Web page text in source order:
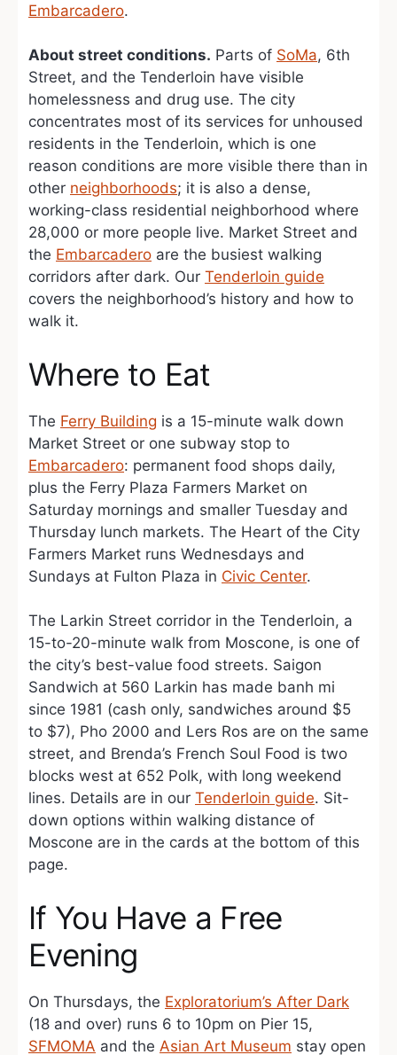
Embarcadero.
About street conditions. Parts of SoMa, 6th
Street, and the Tenderloin have visible
homelessness and drug use. The city
concentrates most of its services for unhoused
residents in the Tenderloin, which is one
reason conditions are more visible there than in
other neighborhoods; it is also a dense,
working-class residential neighborhood where
28,000 or more people live. Market Street and
the Embarcadero are the busiest walking
corridors after dark. Our Tenderloin guide
covers the neighborhood’s history and how to
walk it.
Where to Eat
The Ferry Building is a 15-minute walk down
Market Street or one subway stop to
Embarcadero: permanent food shops daily,
plus the Ferry Plaza Farmers Market on
Saturday mornings and smaller Tuesday and
Thursday lunch markets. The Heart of the City
Farmers Market runs Wednesdays and
Sundays at Fulton Plaza in Civic Center.
The Larkin Street corridor in the Tenderloin, a
15-to-20-minute walk from Moscone, is one of
the city’s best-value food streets. Saigon
Sandwich at 560 Larkin has made banh mi
since 1981 (cash only, sandwiches around $5
to $7), Pho 2000 and Lers Ros are on the same
street, and Brenda’s French Soul Food is two
blocks west at 652 Polk, with long weekend
lines. Details are in our Tenderloin guide. Sit-
down options within walking distance of
Moscone are in the cards at the bottom of this
page.
If You Have a Free
Evening
On Thursdays, the Exploratorium’s After Dark
(18 and over) runs 6 to 10pm on Pier 15,
SFMOMA and the Asian Art Museum stay open